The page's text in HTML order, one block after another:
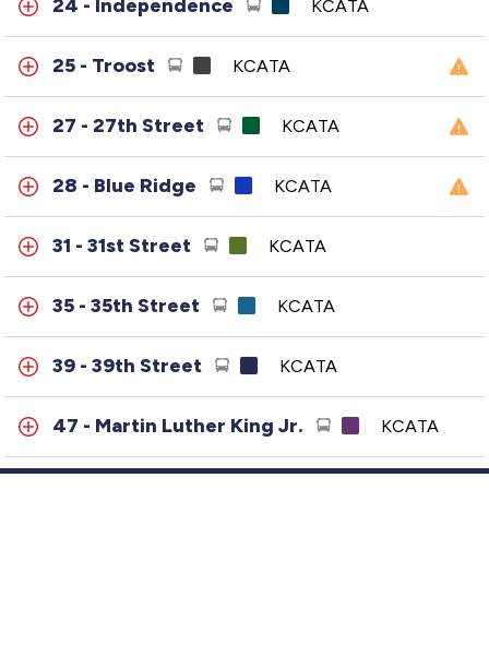
24 - Independence KCATA
25 - Troost KCATA
27 - 27th Street KCATA
28 - Blue Ridge KCATA
31 - 31st Street KCATA
35 - 35th Street KCATA
39 - 39th Street KCATA
47 - Martin Luther King Jr. KCATA